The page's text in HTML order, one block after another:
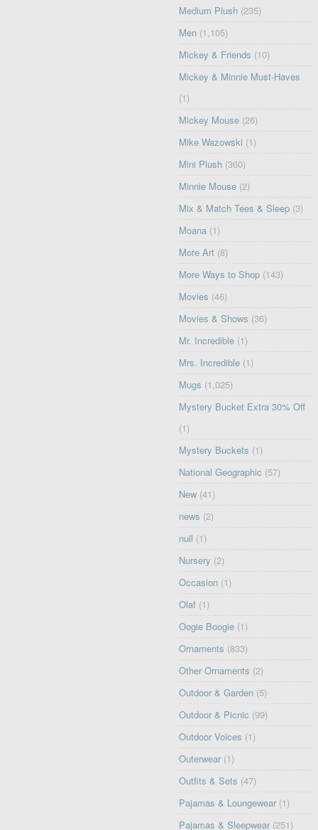
Medium Plush (235)
Men (1,105)
Mickey & Friends (10)
Mickey & Minnie Must-Haves
(1)
Mickey Mouse (26)
Mike Wazowski (1)
Mini Plush (360)
Minnie Mouse (2)
Mix & Match Tees & Sleep (3)
Moana (1)
More Art (8)
More Ways to Shop (143)
Movies (46)
Movies & Shows (36)
Mr. Incredible (1)
Mrs. Incredible (1)
Mugs (1,025)
Mystery Bucket Extra 30% Off
(1)
Mystery Buckets (1)
National Geographic (57)
New (41)
news (2)
null (1)
Nursery (2)
Occasion (1)
Olaf (1)
Oogie Boogie (1)
Ornaments (833)
Other Ornaments (2)
Outdoor & Garden (5)
Outdoor & Picnic (99)
Outdoor Voices (1)
Outerwear (1)
Outfits & Sets (47)
Pajamas & Loungewear (1)
Pajamas & Sleepwear (251)